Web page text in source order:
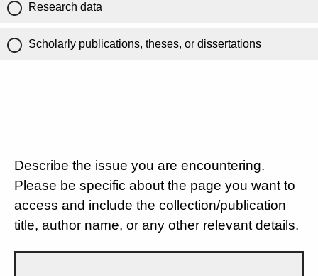
Research data
Scholarly publications, theses, or dissertations
Describe the issue you are encountering.
Please be specific about the page you want to
access and include the collection/publication
title, author name, or any other relevant details.